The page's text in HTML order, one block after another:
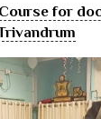
for